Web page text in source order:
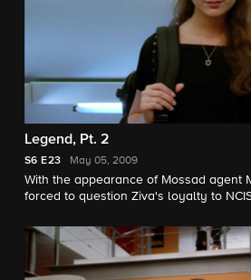
Legend, Pt. 2
S6 E23 May 05, 2009
With the appearance of Mossad agent
forced to question Ziva's loyalty to
a terrorist cell while OSP psychologist
startling truth about Gibbs and Special
relationship.